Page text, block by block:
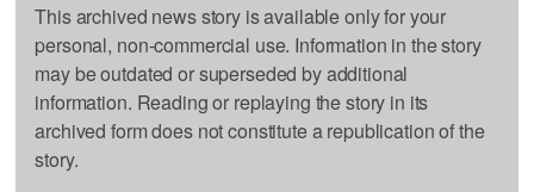
This archived news story is available only for your
personal, non-commercial use. Information in the story
may be outdated or superseded by additional
information. Reading or replaying the story in its
archived form does not constitute a republication of the
story.